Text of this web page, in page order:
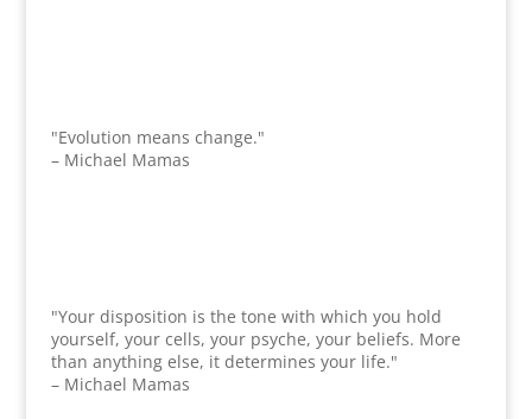
"Evolution means change."
– Michael Mamas
"Your disposition is the tone with which you hold
yourself, your cells, your psyche, your beliefs. More
than anything else, it determines your life."
– Michael Mamas